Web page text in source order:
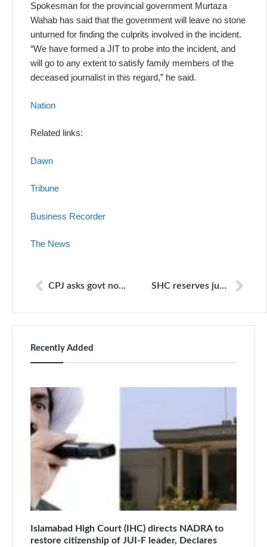
Spokesman for the provincial government Murtaza
Wahab has said that the government will leave no stone
unturned for find­ing the culprits involved in the in­cident.
“We have formed a JIT to probe into the incident, and
will go to any extent to satisfy family members of the
deceased journal­ist in this regard,” he said.
Nation
Related links:
Dawn
Tribune
Business Recorder
The News
CPJ asks govt not to link ads to editorial stances SHC reserves judgment in Daniel Pearl kidnapping and murder case
Recently Added
Islamabad High Court (IHC) directs NADRA to
restore citizenship of JUI-F leader, Declares